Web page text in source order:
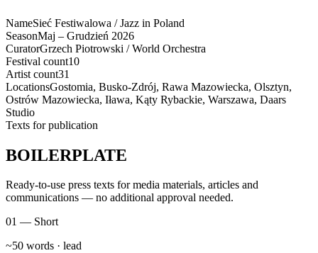
NameSieć Festiwalowa / Jazz in Poland
SeasonMaj – Grudzień 2026
CuratorGrzech Piotrowski / World Orchestra
Festival count10
Artist count31
LocationsGostomia, Busko-Zdrój, Rawa Mazowiecka, Olsztyn,
Ostrów Mazowiecka, Iława, Kąty Rybackie, Warszawa, Daars
Studio
Texts for publication
BOILERPLATE
Ready-to-use press texts for media materials, articles and
communications — no additional approval needed.
01 — Short
~50 words · lead